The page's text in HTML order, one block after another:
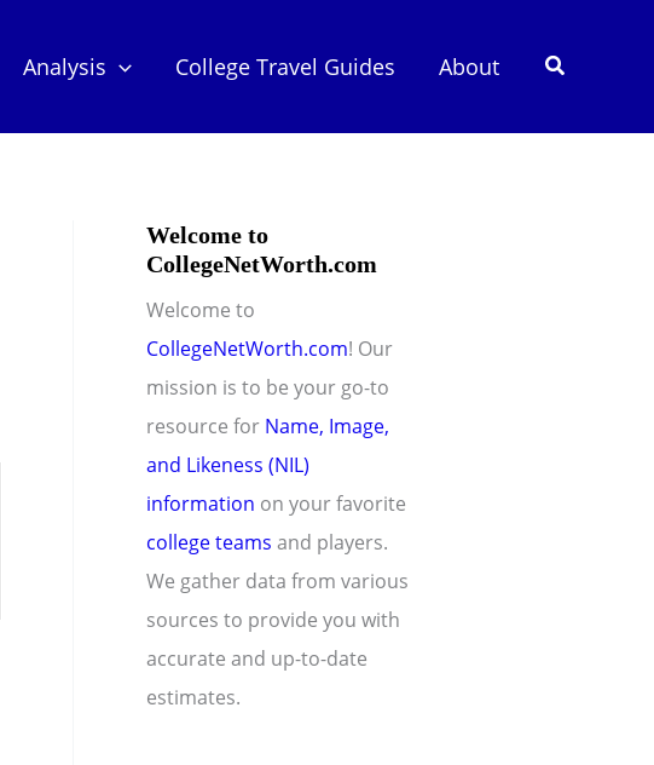
Analysis College Travel Guides About Search
Welcome to
CollegeNetWorth.com
Welcome to
CollegeNetWorth.com! Our
mission is to be your go-to
resource for Name, Image,
and Likeness (NIL)
information on your favorite
college teams and players.
We gather data from various
sources to provide you with
accurate and up-to-date
estimates.